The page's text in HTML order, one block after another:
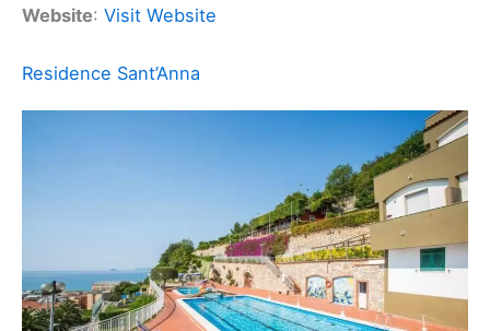
Website
Celle Ligure, Italy Hotels, BnBs, Vacation